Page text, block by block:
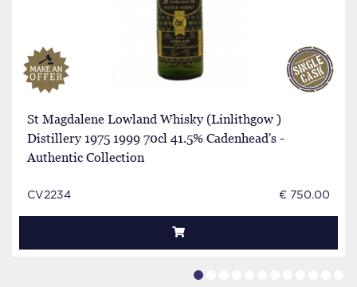
St Magdalene Lowland Whisky (Linlithgow )
Distillery 1975 1999 70cl 41.5% Cadenhead's -
Authentic Collection
CV2234 € 750.00